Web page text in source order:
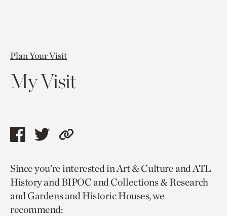
Plan Your Visit
My Visit
Share
page
via
facebook
Share
page
via
twitter
Copy
to
current
page.
Since you’re interested in Art & Culture and ATL
History and BIPOC and Collections & Research
and Gardens and Historic Houses, we
recommend: